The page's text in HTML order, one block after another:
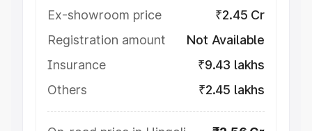
Ex-showroom price
₹2.45 Cr
Registration amount
Not Available
Insurance
₹9.43 lakhs
Others
₹2.45 lakhs